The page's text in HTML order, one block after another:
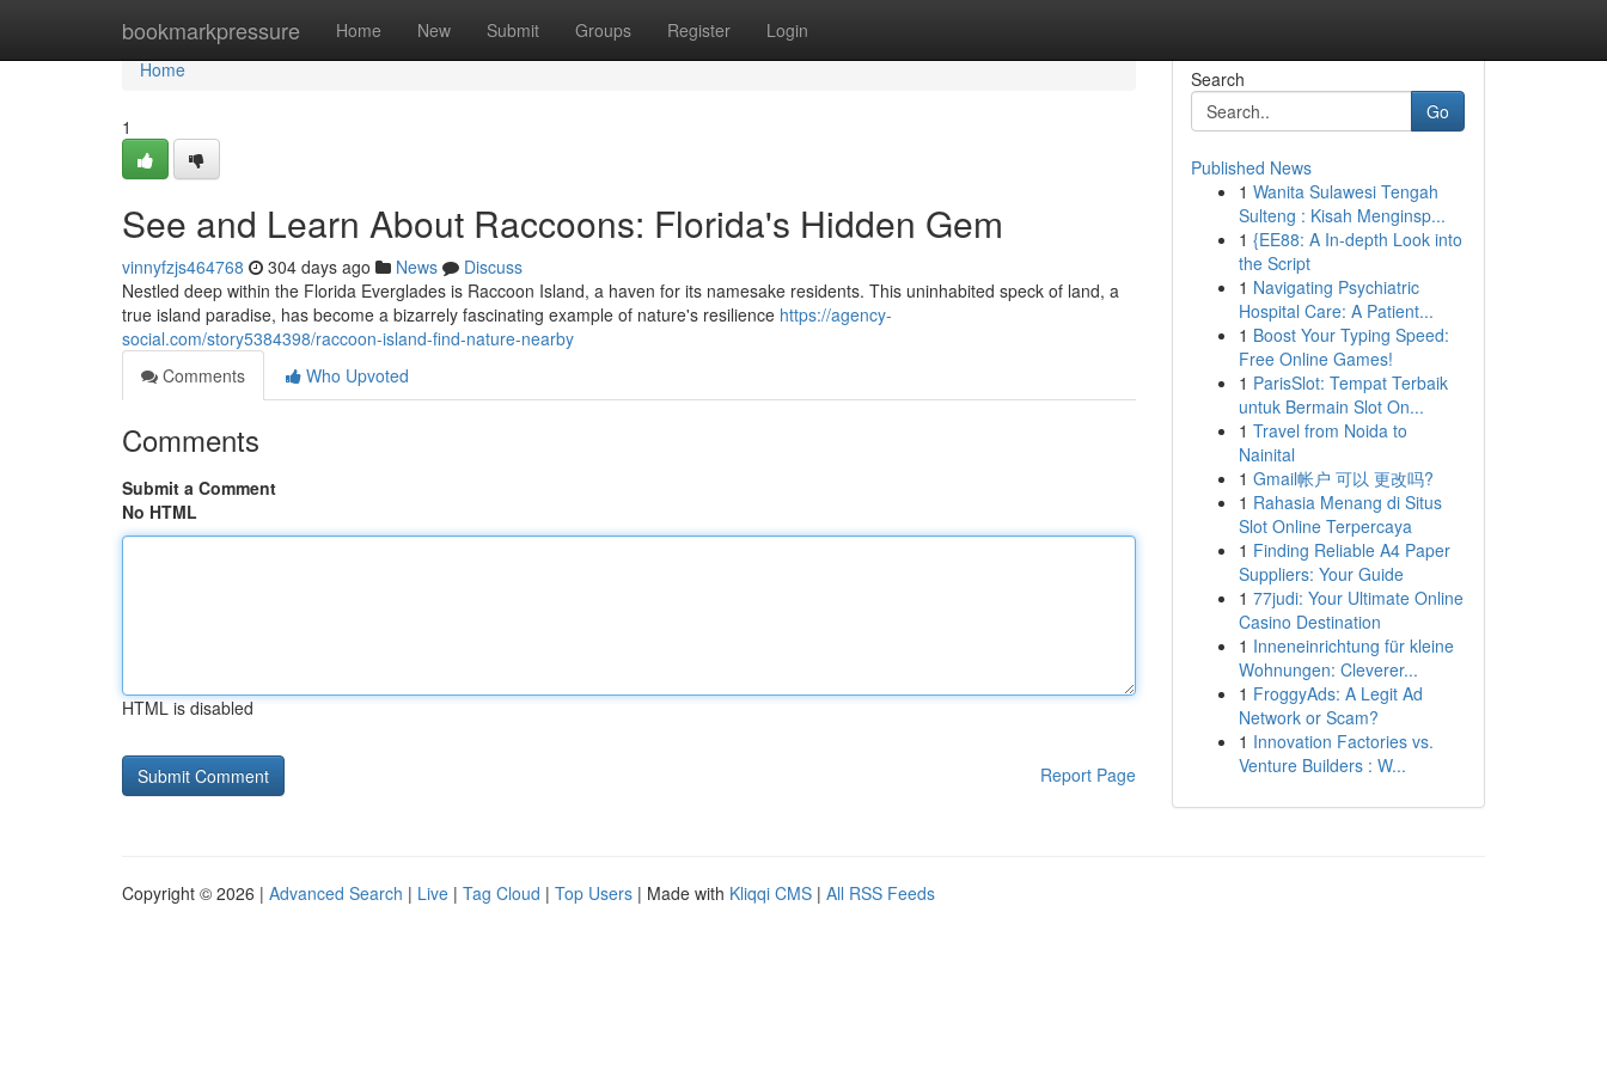
bookmarkpressure Home New Submit Groups Register Login
Home
Home
1
See and Learn About Raccoons: Florida's Hidden Gem
vinnyfzjs464768 304 days ago News
Discuss
Nestled deep within the Florida Everglades is Raccoon Island, a haven for its namesake residents. This uninhabited speck of land, a
true island paradise, has become a bizarrely fascinating example of nature's resilience https://agency-
social.com/story5384398/raccoon-island-find-nature-nearby
Comments
Who Upvoted
Comments
Submit a Comment
No HTML
HTML is disabled
Report Page
Search
Go
Published News
1 Wanita Sulawesi Tengah
Sulteng : Kisah Menginsp...
1 {EE88: A In-depth Look into
the Script
1 Navigating Psychiatric
Hospital Care: A Patient...
1 Boost Your Typing Speed:
Free Online Games!
1 ParisSlot: Tempat Terbaik
untuk Bermain Slot On...
1 Travel from Noida to
Nainital
1 Gmail帐户 可以 更改吗?
1 Rahasia Menang di Situs
Slot Online Terpercaya
1 Finding Reliable A4 Paper
Suppliers: Your Guide
1 77judi: Your Ultimate Online
Casino Destination
1 Inneneinrichtung für kleine
Wohnungen: Cleverer...
1 FroggyAds: A Legit Ad
Network or Scam?
1 Innovation Factories vs.
Venture Builders : W...
Copyright © 2026 | Advanced Search | Live | Tag Cloud | Top Users | Made with Kliqqi CMS | All RSS Feeds